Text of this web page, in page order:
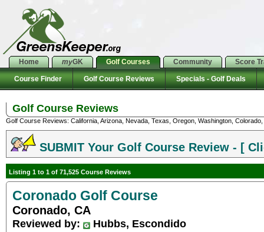
Home myGK Golf Courses Community Score
Course Finder Golf Course Reviews Specials - Golf Deals
Golf Course Reviews
Golf Course Reviews: California, Arizona, Nevada, Texas, Oregon, Washington,
SUBMIT Your Golf Course Review - [
Listing 1 to 1 of 71,525 Course Reviews
Coronado Golf Course
Coronado, CA
Reviewed by:
Hubbs, Escondido